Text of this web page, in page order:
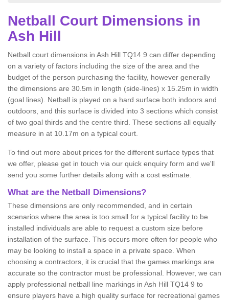
Netball Court Dimensions in
Ash Hill
Netball court dimensions in Ash Hill TQ14 9 can differ depending
on a variety of factors including the size of the area and the
budget of the person purchasing the facility, however generally
the dimensions are 30.5m in length (side-lines) x 15.25m in width
(goal lines). Netball is played on a hard surface both indoors and
outdoors, and this surface is divided into 3 sections which consist
of two goal thirds and the centre third. These sections all equally
measure in at 10.17m on a typical court.
To find out more about prices for the different surface types that
we offer, please get in touch via our quick enquiry form and we'll
send you some further details along with a cost estimate.
What are the Netball Dimensions?
These dimensions are only recommended, and in certain
scenarios where the area is too small for a typical facility to be
installed individuals are able to request a custom size before
installation of the surface. This occurs more often for people who
may be looking to install a space in a private space. When
choosing a contractors, it is crucial that the games markings are
accurate so the contractor must be professional. However, we can
apply professional netball line markings in Ash Hill TQ14 9 to
ensure players have a high quality surface for recreational games